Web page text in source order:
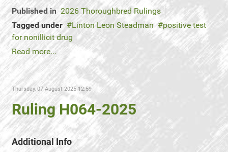
Published in 2026 Thoroughbred Rulings
Tagged under
Linton Leon Steadman
positive test
for nonillicit drug
Read more...
Thursday, 07 August 2025 12:59
Ruling H064-2025
Additional Info